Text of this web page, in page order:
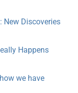
New Discoveries
Happens
we have